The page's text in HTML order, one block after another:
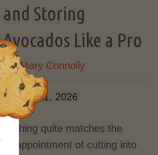
and Storing
Avocados Like a Pro
By Mary Connolly
June 1, 2026
Nothing quite matches the
disappointment of cutting into